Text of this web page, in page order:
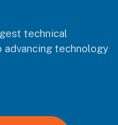
technical
technology